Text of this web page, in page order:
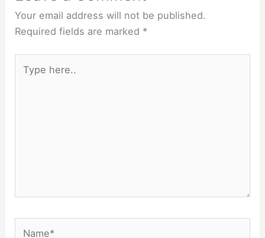
Your email address will not be published.
Required fields are marked *
here..